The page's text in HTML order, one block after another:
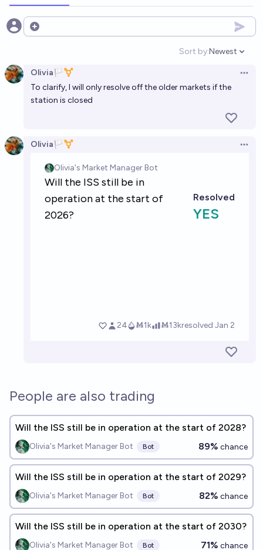
Open options
Sort by:
Open
Newest
Olivia🏳️‍⚧️
To clarify, I will only resolve off the older markets if the
station is closed
Olivia🏳️‍⚧️
People are also trading
Will the ISS still be in operation at the start of 2028?
Olivia's Market Manager Bot Bot 89% chance
Will the ISS still be in operation at the start of 2029?
Olivia's Market Manager Bot Bot 82% chance
Will the ISS still be in operation at the start of 2030?
Olivia's Market Manager Bot Bot 71% chance